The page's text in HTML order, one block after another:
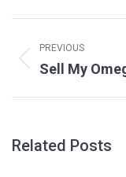
navigation
PREVIOUS
Previous
Sell My
Related Posts